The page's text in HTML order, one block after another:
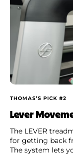
THOMAS’S PICK #2
Lever
The LEVER
for getting back
The system lets